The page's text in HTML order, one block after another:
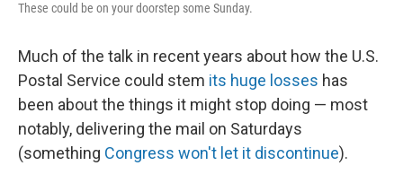
These could be on your doorstep some Sunday.
Much of the talk in recent years about how the U.S.
Postal Service could stem its huge losses has
been about the things it might stop doing — most
notably, delivering the mail on Saturdays
(something Congress won't let it discontinue).